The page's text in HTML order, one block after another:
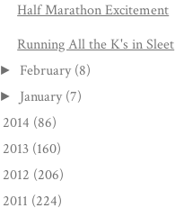
Half Marathon Excitement
Running All the K's in Sleet
► February (8)
► January (7)
2014 (86)
2013 (160)
2012 (206)
2011 (224)